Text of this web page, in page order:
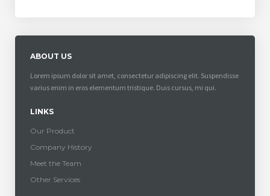
ABOUT US
Lorem ipsum dolor sit amet, consectetur adipiscing elit. Suspendisse
varius enim in eros elementum tristique. Duis cursus, mi qui.
LINKS
Our Product
Company History
Meet the Team
Other Services